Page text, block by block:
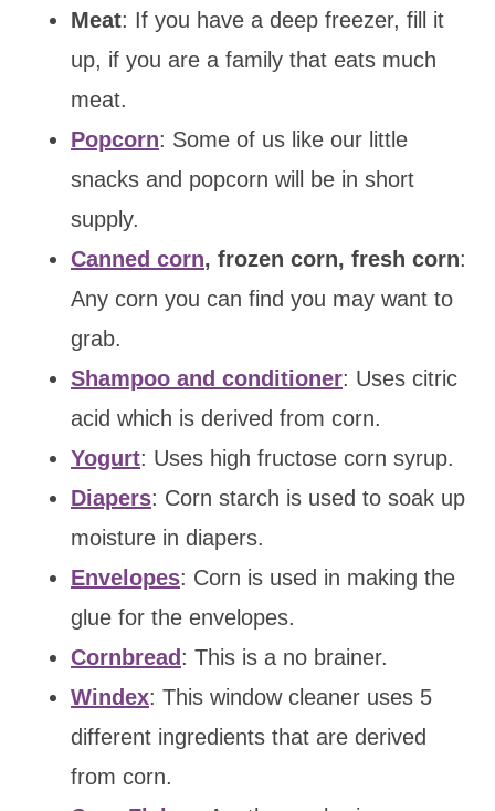
Meat: If you have a deep freezer, fill it
up, if you are a family that eats much
meat.
Popcorn: Some of us like our little
snacks and popcorn will be in short
supply.
Canned corn, frozen corn, fresh corn:
Any corn you can find you may want to
grab.
Shampoo and conditioner: Uses citric
acid which is derived from corn.
Yogurt: Uses high fructose corn syrup.
Diapers: Corn starch is used to soak up
moisture in diapers.
Envelopes: Corn is used in making the
glue for the envelopes.
Cornbread: This is a no brainer.
Windex: This window cleaner uses 5
different ingredients that are derived
from corn.